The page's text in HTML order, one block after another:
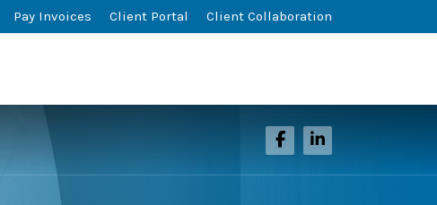
Pay Invoices Client Portal Client Collaboration